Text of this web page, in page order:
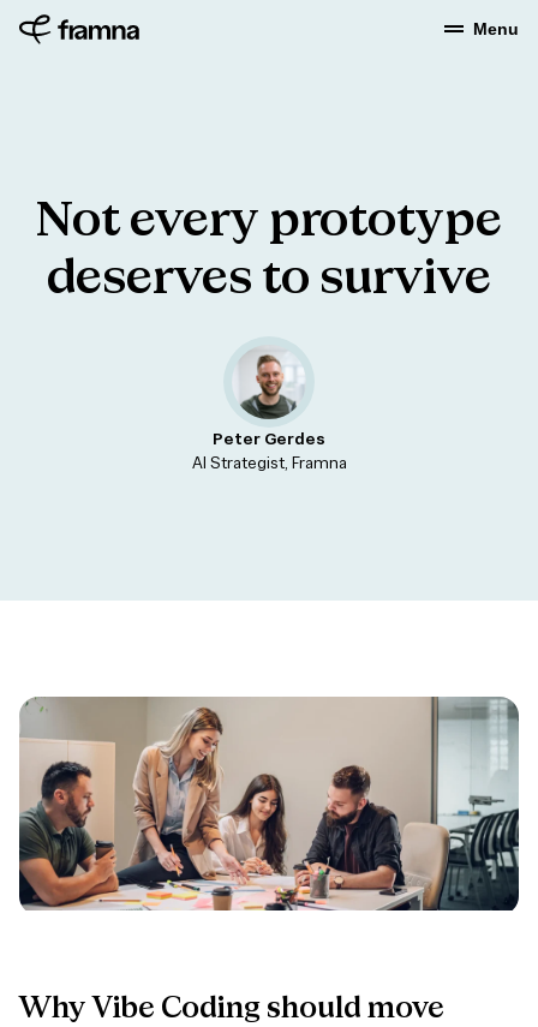
Menu
Not every prototype
deserves to survive
Peter Gerdes
AI Strategist, Framna
Why Vibe Coding should move